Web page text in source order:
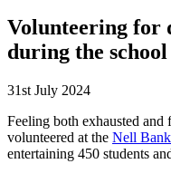
Volunteering for
during the
31st July 2024
Feeling both exhausted
volunteered at the Nell
entertaining 450 students